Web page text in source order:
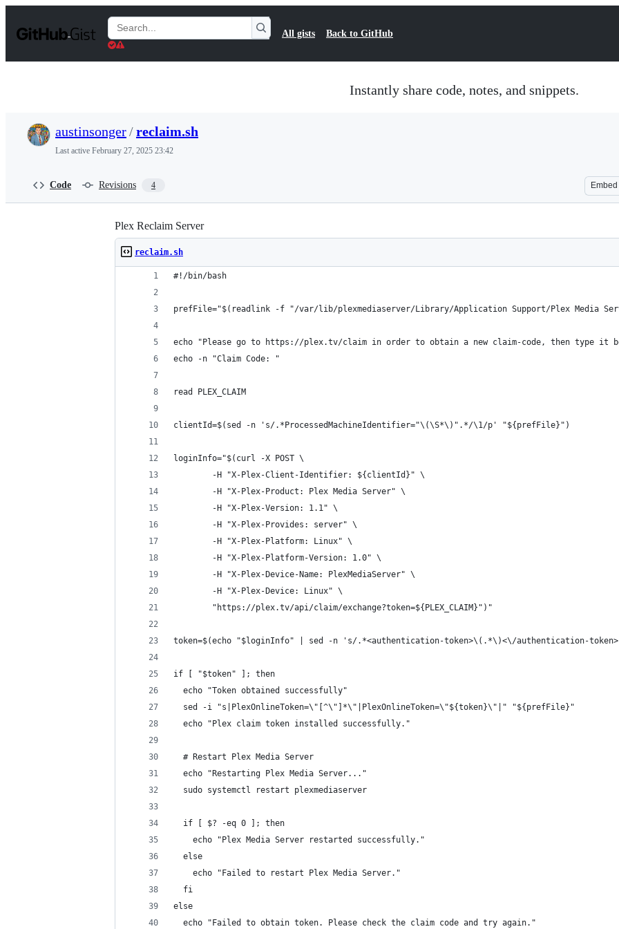
t
Search
Gists
All gists Back to GitHub
Instantly share code, notes, and snippets.
austinsonger/reclaim.sh
Last active February 27, 2025 23:42
Code Revisions 4 Embed
Plex Reclaim Server
reclaim.sh
#!/bin/bash
prefFile="$(readlink -f "/var/lib/plexmediaserver/Library/Application Support/Plex Media
echo "Please go to https://plex.tv/claim in order to obtain a new claim-code, then type it
echo -n "Claim Code: "
read PLEX_CLAIM
clientId=$(sed -n 's/.*ProcessedMachineIdentifier="\(\S*\)".*/\1/p' "${prefFile}")
loginInfo="$(curl -X POST \
        -H "X-Plex-Client-Identifier: ${clientId}" \
        -H "X-Plex-Product: Plex Media Server" \
        -H "X-Plex-Version: 1.1" \
        -H "X-Plex-Provides: server" \
        -H "X-Plex-Platform: Linux" \
        -H "X-Plex-Platform-Version: 1.0" \
        -H "X-Plex-Device-Name: PlexMediaServer" \
        -H "X-Plex-Device: Linux" \
        "https://plex.tv/api/claim/exchange?token=${PLEX_CLAIM}")"
token=$(echo "$loginInfo" | sed -n 's/.*<authentication-token>\(.*\)<\/authentication-
if [ "$token" ]; then
  echo "Token obtained successfully"
  sed -i "s|PlexOnlineToken=\"[^\"]*\"|PlexOnlineToken=\"${token}\"|" "${prefFile}"
  echo "Plex claim token installed successfully."
  # Restart Plex Media Server
  echo "Restarting Plex Media Server..."
  sudo systemctl restart plexmediaserver
  if [ $? -eq 0 ]; then
    echo "Plex Media Server restarted successfully."
  else
    echo "Failed to restart Plex Media Server."
  fi
else
  echo "Failed to obtain token. Please check the claim code and try again."